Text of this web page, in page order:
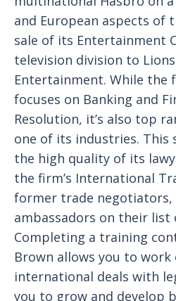
and European aspects of
sale of its Entertainment
television division to
Entertainment. While the
focuses on Banking and
Resolution, it’s also top
one of its industries. This
the high quality of its
the firm’s International
former trade negotiators,
ambassadors on their list
Completing a training
Brown allows you to work
international deals with
you to grow and develop